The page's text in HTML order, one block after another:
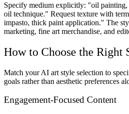
Specify medium explicitly: "oil painting,
oil technique." Request texture with
impasto, thick paint application." The
marketing, fine art merchandise, and
How to Choose the Right
Match your AI art style selection to
goals rather than aesthetic preferences
Engagement-Focused Content